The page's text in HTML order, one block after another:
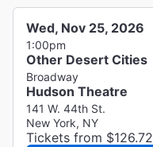
Wed, Nov 25, 2026
1:00pm
Other Desert Cities
Broadway
Hudson Theatre
141 W. 44th St.
New York, NY
Tickets from $126.72